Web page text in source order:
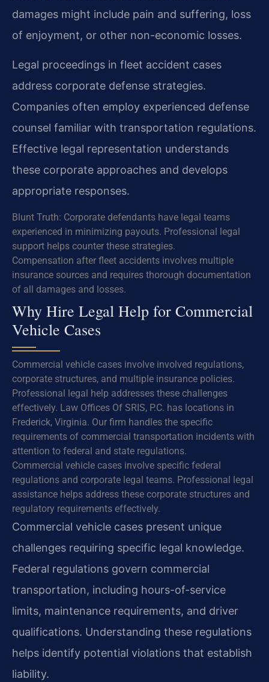
damages might include pain and suffering, loss
of enjoyment, or other non-economic losses.
Legal proceedings in fleet accident cases
address corporate defense strategies.
Companies often employ experienced defense
counsel familiar with transportation regulations.
Effective legal representation understands
these corporate approaches and develops
appropriate responses.
Blunt Truth: Corporate defendants have legal teams
experienced in minimizing payouts. Professional legal
support helps counter these strategies.
Compensation after fleet accidents involves multiple
insurance sources and requires thorough documentation
of all damages and losses.
Why Hire Legal Help for Commercial
Vehicle Cases
Commercial vehicle cases involve involved regulations,
corporate structures, and multiple insurance policies.
Professional legal help addresses these challenges
effectively. Law Offices Of SRIS, P.C. has locations in
Frederick, Virginia. Our firm handles the specific
requirements of commercial transportation incidents with
attention to federal and state regulations.
Commercial vehicle cases involve specific federal
regulations and corporate legal teams. Professional legal
assistance helps address these corporate structures and
regulatory requirements effectively.
Commercial vehicle cases present unique
challenges requiring specific legal knowledge.
Federal regulations govern commercial
transportation, including hours-of-service
limits, maintenance requirements, and driver
qualifications. Understanding these regulations
helps identify potential violations that establish
liability.